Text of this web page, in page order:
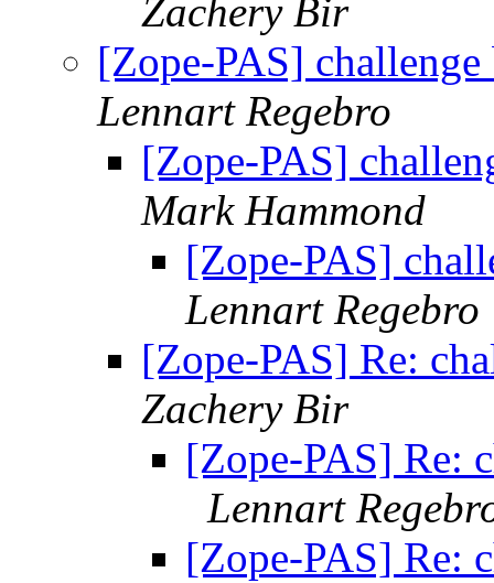
Zachery Bir
[Zope-PAS]
Lennart Regebro
[Zope-PAS]
Mark Hammond
[Zope-PAS]
Lennart Regebro
[Zope-PAS] Re:
Zachery Bir
[Zope-PAS] Re:
Lennart
[Zope-PAS] Re: